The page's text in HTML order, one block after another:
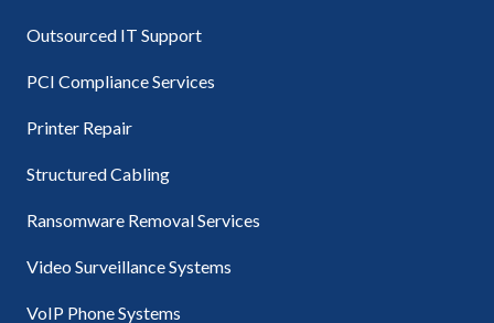
Outsourced IT Support
PCI Compliance Services
Printer Repair
Structured Cabling
Ransomware Removal Services
Video Surveillance Systems
VoIP Phone Systems